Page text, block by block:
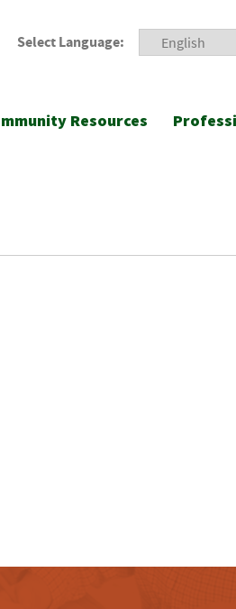
Select Language:
Resources